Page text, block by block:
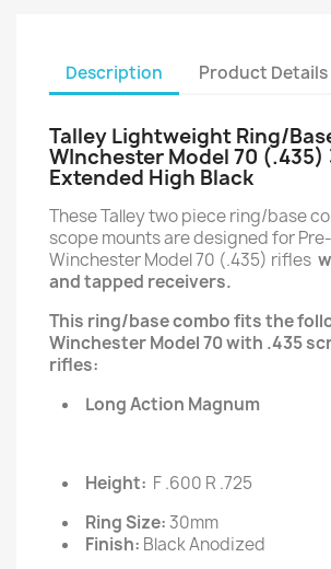
Description Product Details
Talley Lightweight Ring/
WInchester Model 70 (.435)
Extended High Black
These Talley two piece ring/base
scope mounts are designed for
Winchester Model 70 (.435) rifles
and tapped receivers.
This ring/base combo fits the
Winchester Model 70 with .435
rifles:
Long Action Magnum
Height: F .600 R .725
Ring Size:30mm
Finish: Black Anodized